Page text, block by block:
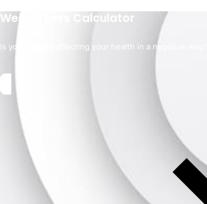
Weight Loss Calculator
Is your weight affecting your health in a negative way?